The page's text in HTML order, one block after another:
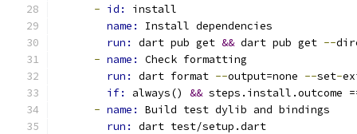
- id: install
name: Install dependencies
run: dart pub get && dart pub get --
- name: Check formatting
run: dart format --output=none --set-
if: always() && steps.install.outcome
- name: Build test dylib and bindings
run: dart test/setup.dart